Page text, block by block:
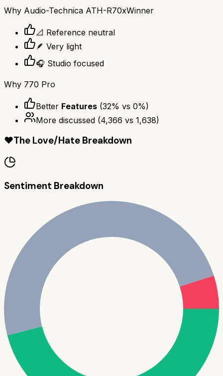
Why Audio-Technica ATH-R70xWinner
📐 Reference neutral
🪶 Very light
🎧 Studio focused
Why 770 Pro
Better Features (32% vs 0%)
More discussed (4,366 vs 1,638)
❤️The Love/Hate Breakdown
Sentiment Breakdown